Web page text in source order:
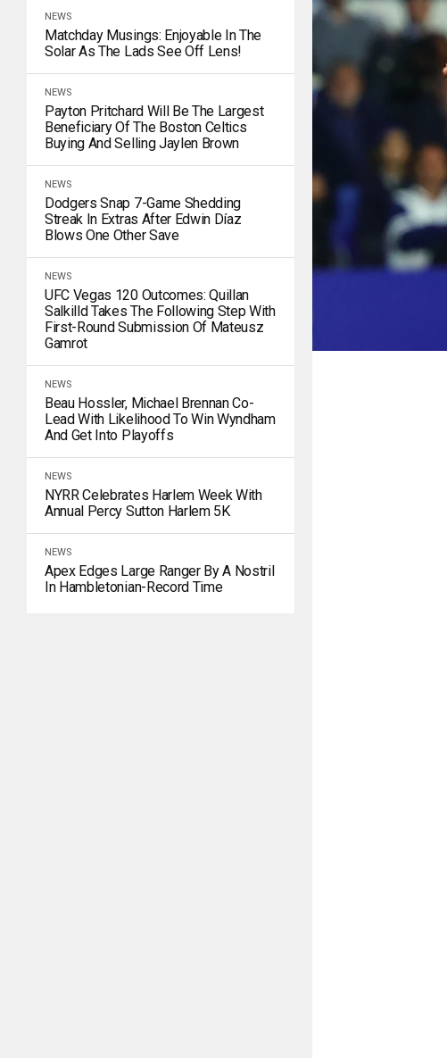
NEWS
Matchday Musings: Enjoyable In The
Solar As The Lads See Off Lens!
NEWS
Payton Pritchard Will Be The Largest
Beneficiary Of The Boston Celtics
Buying And Selling Jaylen Brown
NEWS
Dodgers Snap 7-Game Shedding
Streak In Extras After Edwin Díaz
Blows One Other Save
NEWS
UFC Vegas 120 Outcomes: Quillan
Salkilld Takes The Following Step With
First-Round Submission Of Mateusz
Gamrot
NEWS
Beau Hossler, Michael Brennan Co-
Lead With Likelihood To Win Wyndham
And Get Into Playoffs
NEWS
NYRR Celebrates Harlem Week With
Annual Percy Sutton Harlem 5K
NEWS
Apex Edges Large Ranger By A Nostril
In Hambletonian-Record Time